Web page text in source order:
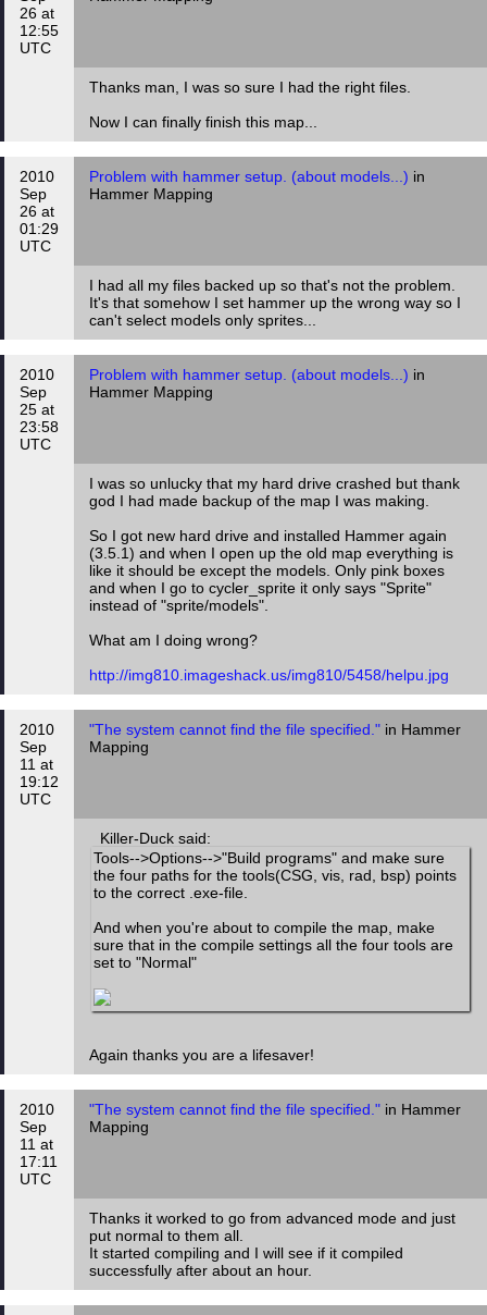
26 at
12:55
UTC
Thanks man, I was so sure I had the right files.
Now I can finally finish this map...
2010
Sep
26 at
01:29
UTC
Problem with hammer setup. (about models...) in
Hammer Mapping
I had all my files backed up so that's not the problem.
It's that somehow I set hammer up the wrong way so I
can't select models only sprites...
2010
Sep
25 at
23:58
UTC
Problem with hammer setup. (about models...) in
Hammer Mapping
I was so unlucky that my hard drive crashed but thank
god I had made backup of the map I was making.
So I got new hard drive and installed Hammer again
(3.5.1) and when I open up the old map everything is
like it should be except the models. Only pink boxes
and when I go to cycler_sprite it only says "Sprite"
instead of "sprite/models".
What am I doing wrong?
http://img810.imageshack.us/img810/5458/helpu.jpg
2010
Sep
11 at
19:12
UTC
"The system cannot find the file specified." in Hammer
Mapping
Killer-Duck said:
Tools-->Options-->"Build programs" and make sure
the four paths for the tools(CSG, vis, rad, bsp) points
to the correct .exe-file.
And when you're about to compile the map, make
sure that in the compile settings all the four tools are
set to "Normal"
Again thanks you are a lifesaver!
2010
Sep
11 at
17:11
UTC
"The system cannot find the file specified." in Hammer
Mapping
Thanks it worked to go from advanced mode and just
put normal to them all.
It started compiling and I will see if it compiled
successfully after about an hour.